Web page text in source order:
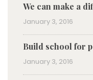
We can make a
January 3, 2016
Build school for
January 3, 2016